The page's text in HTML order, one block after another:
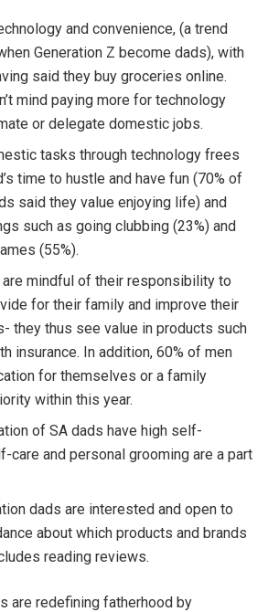
and convenience, (a trend
Generation Z become dads), with
said they buy groceries online.
mind paying more for technology
or delegate domestic jobs.
tasks through technology frees
time to hustle and have fun (70% of
said they value enjoying life) and
such as going clubbing (23%) and
(55%).
are mindful of their responsibility to
for their family and improve their
they thus see value in products such
insurance. In addition, 60% of men
for themselves or a family
within this year.
of SA dads have high self-
care and personal grooming are a part
dads are interested and open to
about which products and brands
reading reviews.
are redefining fatherhood by